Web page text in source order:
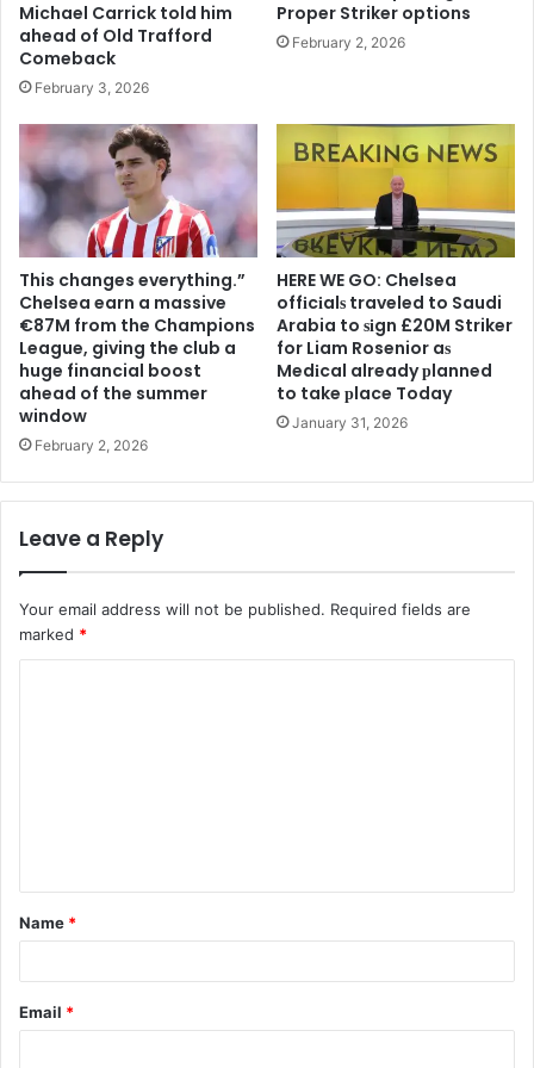
Michael Carrick told him
ahead of Old Trafford
Comeback
February 3, 2026
Proper Striker options
February 2, 2026
This changes everything.”
Chelsea earn a massive
€87M from the Champions
League, giving the club a
huge financial boost
ahead of the summer
window
February 2, 2026
HERE WE GO: Chelsea
offіcіalѕ traveled to Saudi
Arabia to ѕіgn £20M Striker
for Liam Rosenior aѕ
Medіcal already рlanned
to take рlace Today
January 31, 2026
Leave a Reply
Your email address will not be published. Required fields are
marked *
t
*
Name *
Email *